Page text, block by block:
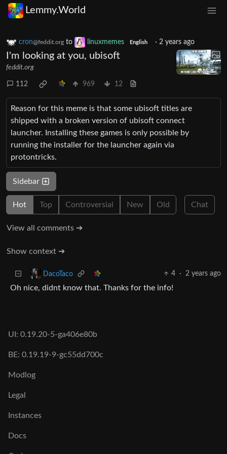
Lemmy.World
cron@feddit.org to linuxmemes English · 2 years ago
I'm looking at you, ubisoft
feddit.org
112 969 12
Reason for this meme is that some ubisoft titles are
shipped with a broken version of ubisoft connect
launcher. Installing these games is only possible by
running the installer for the launcher again via
protontricks.
Sidebar
Hot Top Controversial New Old Chat
View all comments ➔
Show context ➔
DacoTaco 4 · 2 years ago
Oh nice, didnt know that. Thanks for the info!
UI: 0.19.20-5-ga406e80b
BE: 0.19.19-9-gc55dd700c
Modlog
Legal
Instances
Docs